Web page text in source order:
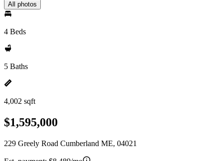
All photos
4 Beds
5 Baths
4,002 sqft
$1,595,000
229 Greely Road Cumberland ME, 04021